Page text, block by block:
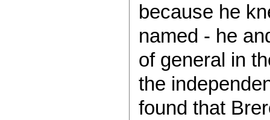
because he
named - he
of general in
the
found that